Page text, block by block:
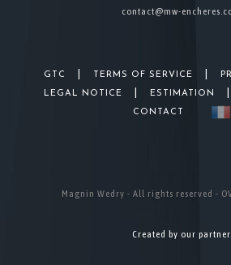
contact@mw-
GTC TERMS OF SERVICE
LEGAL NOTICE ESTIMATION
CONTACT
Magnin Wedry - All rights reserved -
Created by our partner